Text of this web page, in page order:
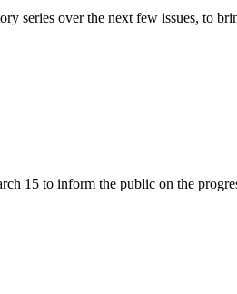
series over the next few issues, to
15 to inform the public on the